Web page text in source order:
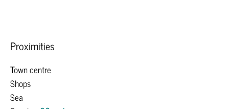
Proximities
Town centre
Shops
Sea